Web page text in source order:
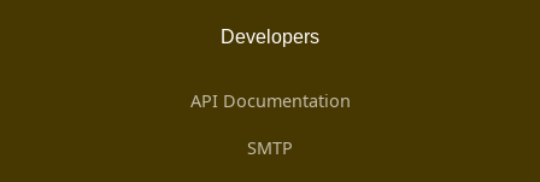
Developers
API Documentation
SMTP